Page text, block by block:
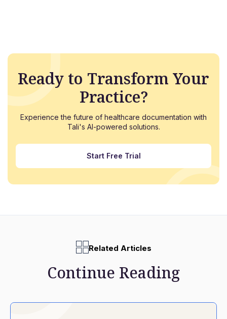
Ready to Transform Your
Practice?
Experience the future of healthcare documentation with
Tali's AI-powered solutions.
Start Free Trial
Related Articles
Continue Reading